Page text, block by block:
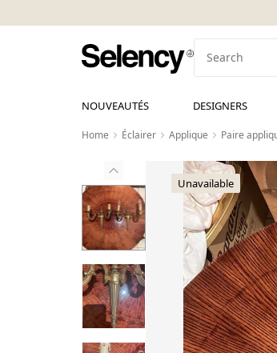
NOUVEAUTÉS DESIGNERS
Home Éclairer Applique Paire
Unavailable